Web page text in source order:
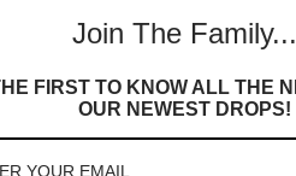
Join The Family...
FIRST TO KNOW ALL THE
OUR NEWEST DROPS!
Sign up
and